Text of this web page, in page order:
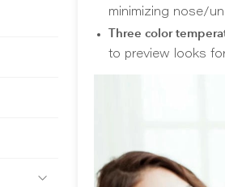
minimizing nose/
Three color
to preview looks